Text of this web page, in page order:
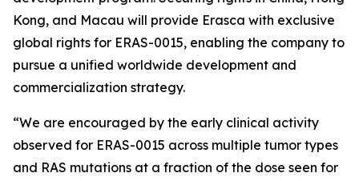
Kong, and Macau will provide Erasca with exclusive
global rights for ERAS-0015, enabling the company to
pursue a unified worldwide development and
commercialization strategy.
“We are encouraged by the early clinical activity
observed for ERAS-0015 across multiple tumor types
and RAS mutations at a fraction of the dose seen for